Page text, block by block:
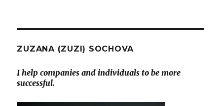
ZUZANA (ZUZI) SOCHOVA
I help companies and individuals to be more
successful.